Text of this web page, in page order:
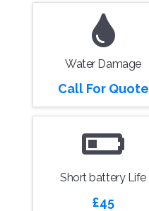
Water Damage
Call For Quote
Short battery Life
£45